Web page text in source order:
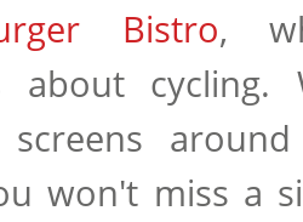
Bistro,
about cycling.
won't miss a